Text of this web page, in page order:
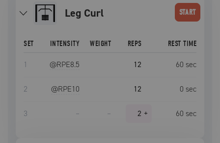
Leg Curl START
SET INTENSITY WEIGHT REPS REST TIME
1 @RPE8.5 12 60 sec
2 @RPE10 12 0 sec
3 – – 2 + 60 sec